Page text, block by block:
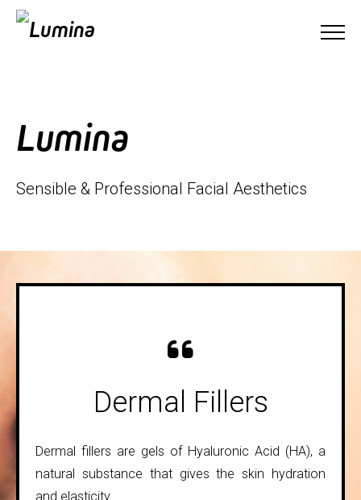
Lumina
Sensible & Professional Facial Aesthetics
Dermal Fillers
Dermal fillers are gels of Hyaluronic Acid (HA), a
natural substance that gives the skin hydration
and elasticity